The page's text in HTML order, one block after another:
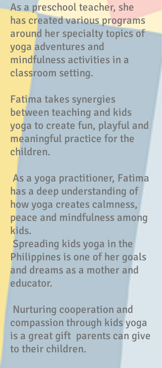
As a preschool teacher, she
has created various programs
around her specialty topics of
yoga adventures and
mindfulness activities in a
classroom setting.
Fatima takes synergies
between teaching and kids
yoga to create fun, playful and
meaningful practice for the
children.
As a yoga practitioner, Fatima
has a deep understanding of
how yoga creates calmness,
peace and mindfulness among
kids.
Spreading kids yoga in the
Philippines is one of her goals
and dreams as a mother and
educator.
Nurturing cooperation and
compassion through kids yoga
is a great gift parents can give
to their children.